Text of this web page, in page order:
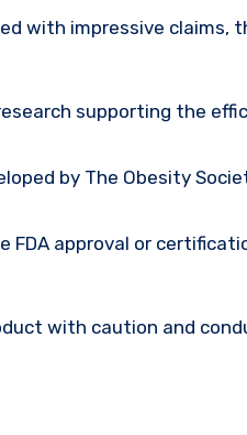
with impressive
supporting the
by The Obesity
FDA approval or
with caution and